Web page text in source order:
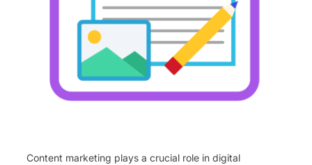
Content marketing plays a crucial role in digital